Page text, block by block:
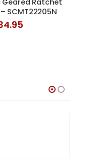
SCMT22205N